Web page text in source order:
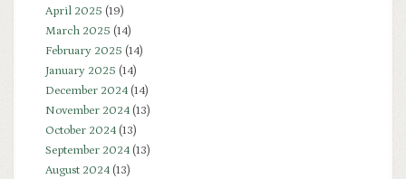
April 2025 (19)
March 2025 (14)
February 2025 (14)
January 2025 (14)
December 2024(14)
November 2024(13)
October 2024(13)
September 2024(13)
August 2024(13)